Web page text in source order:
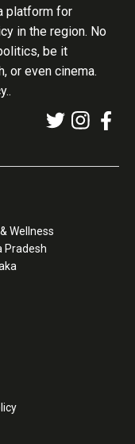
platform for
in the region. No
be it
or even cinema.
Wellness
Pradesh